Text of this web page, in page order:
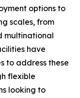
options to
scales, from
multinational
have
to address these
flexible
looking to